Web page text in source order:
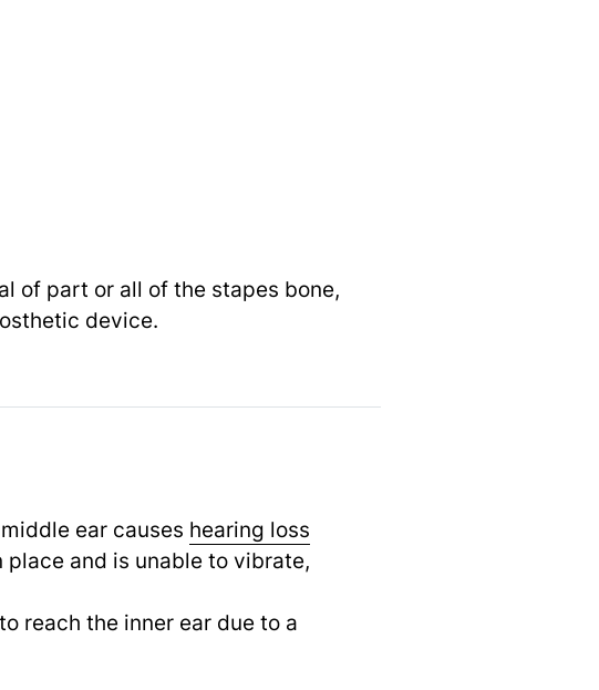
of part or all of the stapes bone,
device.
ear causes hearing loss
and is unable to vibrate,
reach the inner ear due to a